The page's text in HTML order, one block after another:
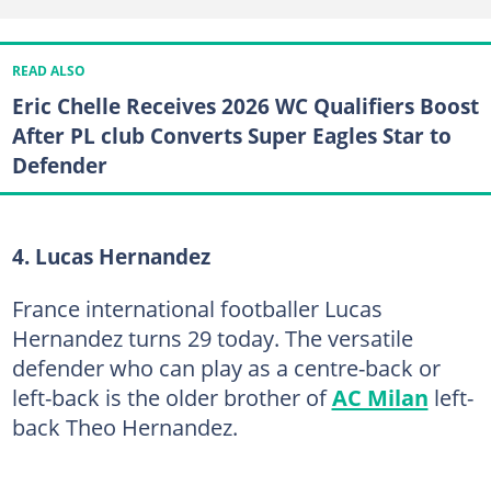
READ ALSO
Eric Chelle Receives 2026 WC Qualifiers Boost
After PL club Converts Super Eagles Star to
Defender
4. Lucas Hernandez
France international footballer Lucas
Hernandez turns 29 today. The versatile
defender who can play as a centre-back or
left-back is the older brother ofAC Milan left-
back Theo Hernandez.